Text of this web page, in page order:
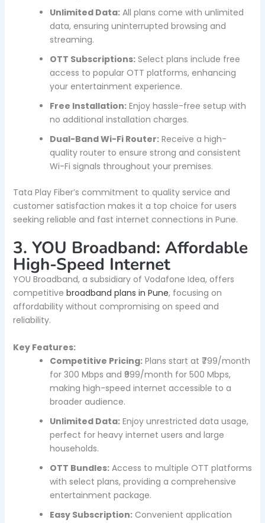
Unlimited Data:All plans come with unlimited
data, ensuring uninterrupted browsing and
streaming.
OTT Subscriptions:Select plans include free
access to popular OTT platforms, enhancing
your entertainment experience.
Free Installation:Enjoy hassle-free setup with
no additional installation charges.
Dual-Band Wi-Fi Router:Receive a high-
quality router to ensure strong and consistent
Wi-Fi signals throughout your premises.
Tata Play Fiber’s commitment to quality service and
customer satisfaction makes it a top choice for users
seeking reliable and fast internet connections in Pune.
3. YOU Broadband: Affordable
High-Speed Internet
YOU Broadband, a subsidiary of Vodafone Idea, offers
competitive broadband plans in Pune, focusing on
affordability without compromising on speed and
reliability.
Key Features:
Competitive Pricing:Plans start at ₹799/month
for 300 Mbps and ₹999/month for 500 Mbps,
making high-speed internet accessible to a
broader audience.
Unlimited Data:Enjoy unrestricted data usage,
perfect for heavy internet users and large
households.
OTT Bundles:Access to multiple OTT platforms
with select plans, providing a comprehensive
entertainment package.
Easy Subscription:Convenient application